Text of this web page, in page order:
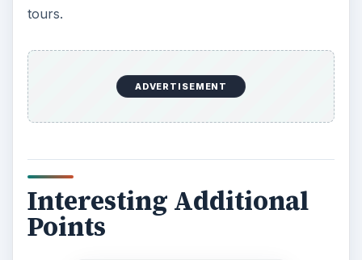
tours.
ADVERTISEMENT
Interesting Additional
Points